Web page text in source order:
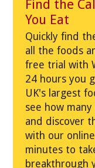
Find the
You Eat
Quickly find
all the foods
free trial with
24 hours you
UK's largest
see how
and discover
with our
minutes to
breakthrough